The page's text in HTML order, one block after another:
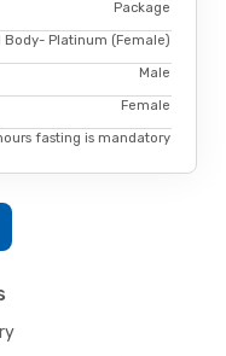
Package
Body- Platinum (Female)
Male
Female
fasting is mandatory